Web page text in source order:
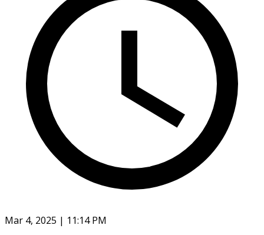
Mar 4, 2025 | 11:14 PM